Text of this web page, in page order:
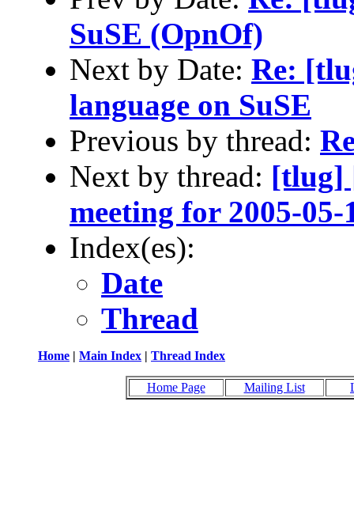
SuSE (OpnOf)
Next by Date: Re:
language on SuSE
Previous by thread:
Next by thread: [tlug]
meeting for 2005-
Index(es):
Date
Thread
Home | Main Index | Thread Index
Home Page Mailing List